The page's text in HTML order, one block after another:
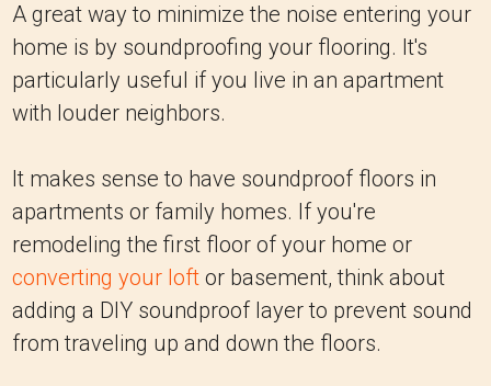
A great way to minimize the noise entering your
home is by soundproofing your flooring. It's
particularly useful if you live in an apartment
with louder neighbors.
It makes sense to have soundproof floors in
apartments or family homes. If you're
remodeling the first floor of your home or
converting your loft or basement, think about
adding a DIY soundproof layer to prevent sound
from traveling up and down the floors.